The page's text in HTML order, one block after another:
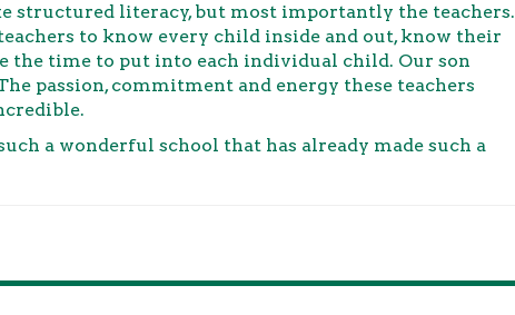
structured literacy, but most importantly the teachers.
to know every child inside and out, know their
the time to put into each individual child. Our son
passion, commitment and energy these teachers
a wonderful school that has already made such a